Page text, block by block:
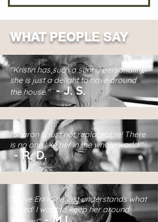
WHAT PEOPLE SAY
"Kristin has such a sunny personality,
she is just a delight to have around
the house." -J.S.
"Sharon is just not replaceable! There
is no one like her in the whole world!"
-R.D.
"I love Erin! She just understands what
I need! I want to keep her around